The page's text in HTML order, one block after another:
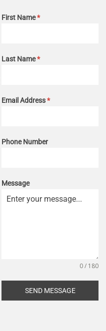
First Name*
Last Name*
Email Address*
Phone Number
Message
0 / 180
SEND MESSAGE